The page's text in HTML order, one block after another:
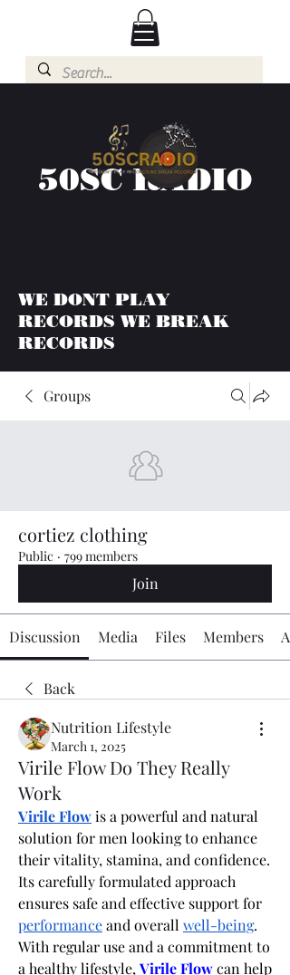
50SC RADIO
WE DONT PLAY
RECORDS WE BREAK
RECORDS
Groups
cortiez clothing
Public · 799 members
Join
Discussion Media Files Members
Back
Nutrition Lifestyle
March 1, 2025
Virile Flow Do They Really
Work
Virile Flow is a powerful and natural
solution for men looking to enhance
their vitality, stamina, and confidence.
Its carefully formulated approach
performance and overall well-being.
With regular use and a commitment to
a healthy lifestyle, Virile Flow can help